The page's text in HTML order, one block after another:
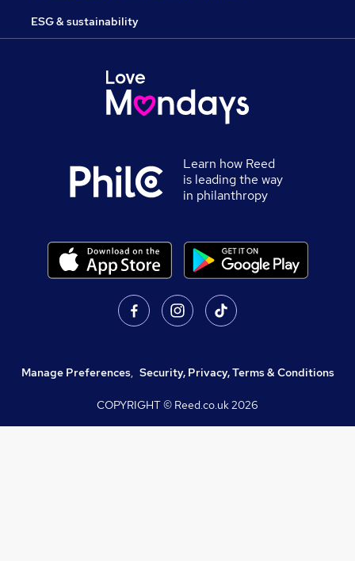
ESG & sustainability
Learn how Reed
is leading the way
in philanthropy
Manage Preferences, Security, Privacy, Terms & Conditions
COPYRIGHT © Reed.co.uk2026